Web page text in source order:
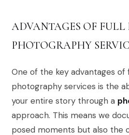
ADVANTAGES OF FULL
PHOTOGRAPHY
One of the key advantages of
photography services is the
your entire story through a
approach. This means we
posed moments but also the